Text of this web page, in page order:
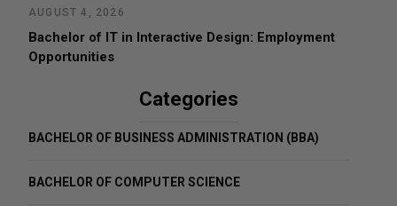
AUGUST 4, 2026
Bachelor of IT in Interactive Design: Employment
Opportunities
Categories
BACHELOR OF BUSINESS ADMINISTRATION (BBA)
BACHELOR OF COMPUTER SCIENCE